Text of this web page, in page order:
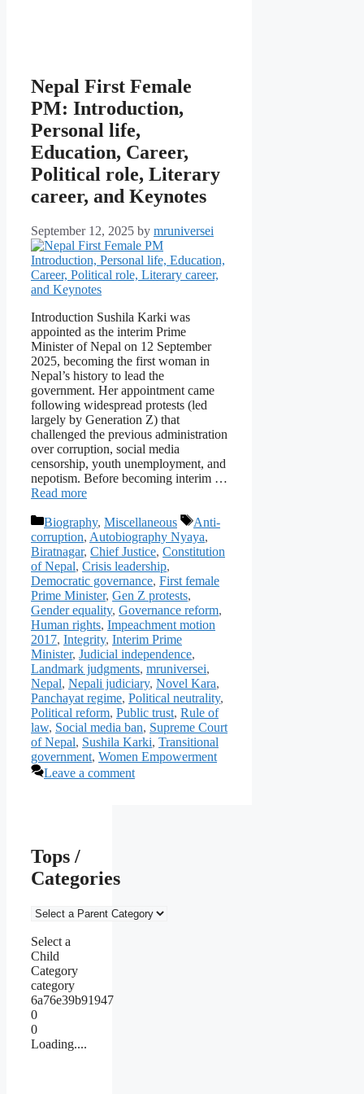
Nepal First Female
PM: Introduction,
Personal life,
Education, Career,
Political role, Literary
career, and Keynotes
September 12, 2025 by mruniversei
Introduction Sushila Karki was
appointed as the interim Prime
Minister of Nepal on 12 September
2025, becoming the first woman in
Nepal’s history to lead the
government. Her appointment came
following widespread protests (led
largely by Generation Z) that
challenged the previous administration
over corruption, social media
censorship, youth unemployment, and
nepotism. Before becoming interim …
Read more
Categories
Biography, Miscellaneous Tags
Anti-
corruption, Autobiography Nyaya,
Biratnagar, Chief Justice, Constitution
of Nepal, Crisis leadership,
Democratic governance, First female
Prime Minister, Gen Z protests,
Gender equality, Governance reform,
Human rights, Impeachment motion
2017, Integrity, Interim Prime
Minister, Judicial independence,
Landmark judgments, mruniversei,
Nepal, Nepali judiciary, Novel Kara,
Panchayat regime, Political neutrality,
Political reform, Public trust, Rule of
law, Social media ban, Supreme Court
of Nepal, Sushila Karki, Transitional
government, Women Empowerment
Leave a comment
Tops /
Categories
Select a
Child
Category
category
6a76e39b91947
0
0
Loading....